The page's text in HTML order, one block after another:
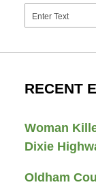
Search
RECENT
Woman
Dixie
Oldham